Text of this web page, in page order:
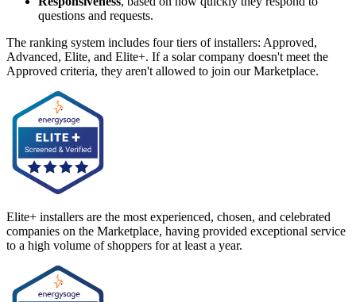
questions and requests.
The ranking system includes four tiers of installers: Approved,
Advanced, Elite, and Elite+. If a solar company doesn't meet the
Approved criteria, they aren't allowed to join our Marketplace.
Elite+ installers are the most experienced, chosen, and celebrated
companies on the Marketplace, having provided exceptional service
to a high volume of shoppers for at least a year.